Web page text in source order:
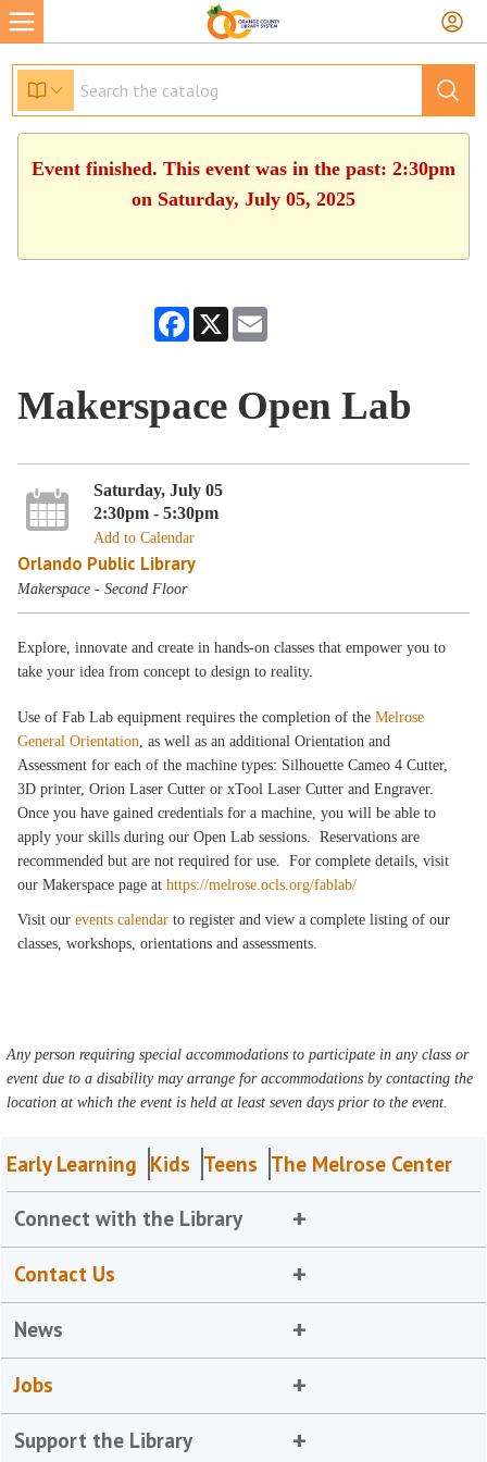
Event finished. This event was in the past: 2:30pm
on Saturday, July 05, 2025
Facebook
X
Makerspace Open Lab
Saturday, July 05
2:30pm - 5:30pm
Add to Calendar
Orlando Public Library
Makerspace - Second Floor
Explore, innovate and create in hands-on classes that empower you to
take your idea from concept to design to reality.
Use of Fab Lab equipment requires the completion of theMelrose
General Orientation, as well as an additional Orientation and
Assessment for each of the machine types: Silhouette Cameo 4 Cutter,
3D printer, Orion Laser Cutter or xTool Laser Cutter and Engraver.
Once you have gained credentials for a machine, you will be able to
apply your skills during our Open Lab sessions. Reservations are
recommended but are not required for use. For complete details, visit
our Makerspace page athttps://melrose.ocls.org/fablab/
Visit ourevents calendarto register and view a complete listing of our
classes, workshops, orientations and assessments.
Any person requiring special accommodations to participate in any class or
event due to a disability may arrange for accommodations by contacting the
location at which the event is held at least seven days prior to the event.
Early Learning Kids Teens The Melrose Center
Connect with the Library
Contact Us
News
Jobs
Support the Library